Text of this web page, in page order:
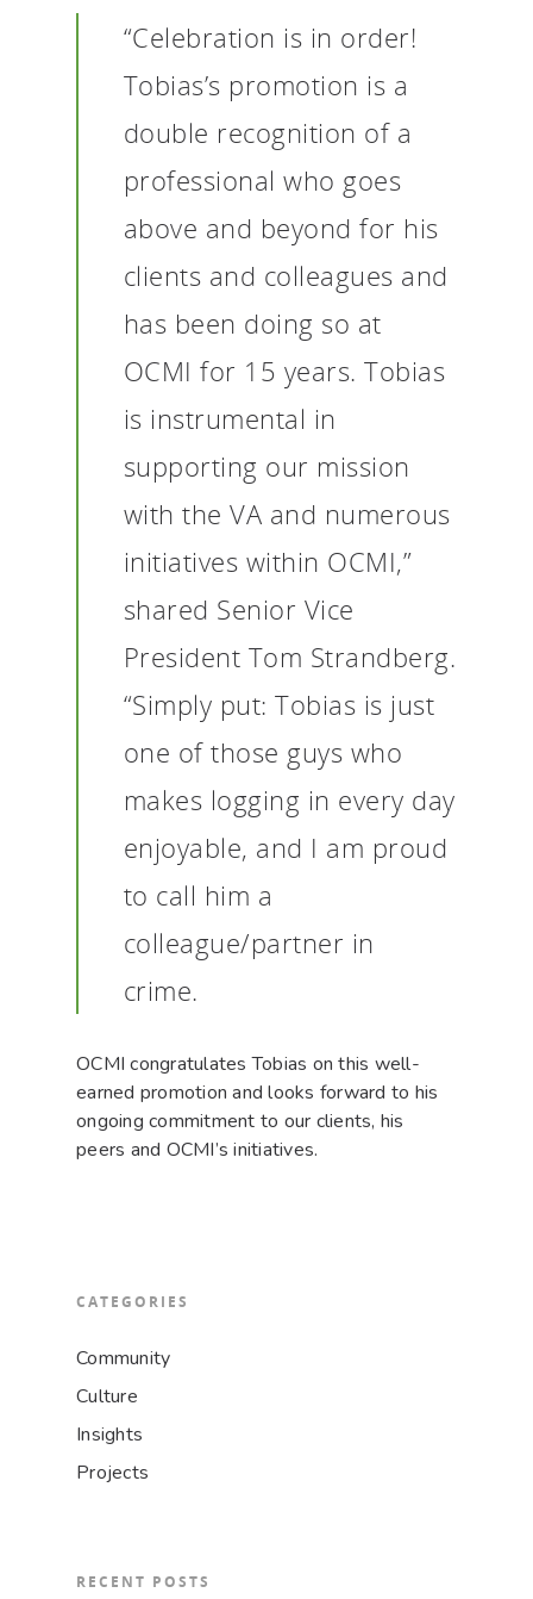
“Celebration is in order!
Tobias’s promotion is a
double recognition of a
professional who goes
above and beyond for his
clients and colleagues and
has been doing so at
OCMI for 15 years. Tobias
is instrumental in
supporting our mission
with the VA and numerous
initiatives within OCMI,”
shared Senior Vice
President Tom Strandberg.
“Simply put: Tobias is just
one of those guys who
makes logging in every day
enjoyable, and I am proud
to call him a
colleague/partner in
crime.
OCMI congratulates Tobias on this well-
earned promotion and looks forward to his
ongoing commitment to our clients, his
peers and OCMI’s initiatives.
CATEGORIES
Community
Culture
Insights
Projects
RECENT POSTS